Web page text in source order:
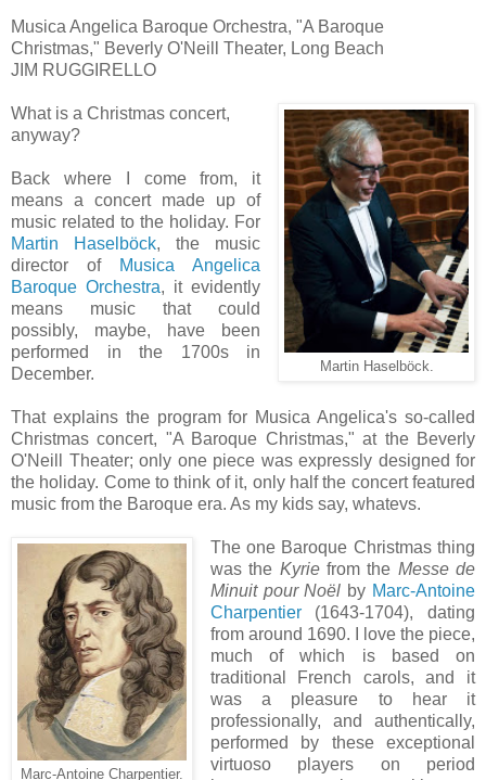
Musica Angelica Baroque Orchestra, "A Baroque
Christmas," Beverly O'Neill Theater, Long Beach
JIM RUGGIRELLO
Martin Haselböck.
What is a Christmas concert,
anyway?
Back where I come from, it
means a concert made up of
music related to the holiday. For
Martin Haselböck, the music
director of
Musica Angelica
Baroque Orchestra, it evidently
means music that could
possibly, maybe, have been
performed in the 1700s in
December.
That explains the program for Musica Angelica's so-called
Christmas concert, "A Baroque Christmas," at the Beverly
O'Neill Theater; only one piece was expressly designed for
the holiday. Come to think of it, only half the concert featured
music from the Baroque era. As my kids say, whatevs.
Marc-Antoine Charpentier.
The one Baroque Christmas thing
was the Kyriefrom the Messe de
Minuit pour Noël by Marc-Antoine
Charpentier(1643-1704), dating
from around 1690. I love the piece,
much of which is based on
traditional French carols, and it
was a pleasure to hear it
professionally, and authentically,
performed by these exceptional
virtuoso players on period